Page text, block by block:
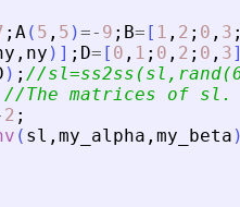
; A( 5 , 5 )=- 9 ; B= [ 1 , 2 ; 0 , 3 ;
, ny ) ] ; D= [ 0 , 1 ; 0 , 2 ; 0 , 3]
) ; //
//The matrices of sl.
2 ;
( sl , my_alpha , my_beta )